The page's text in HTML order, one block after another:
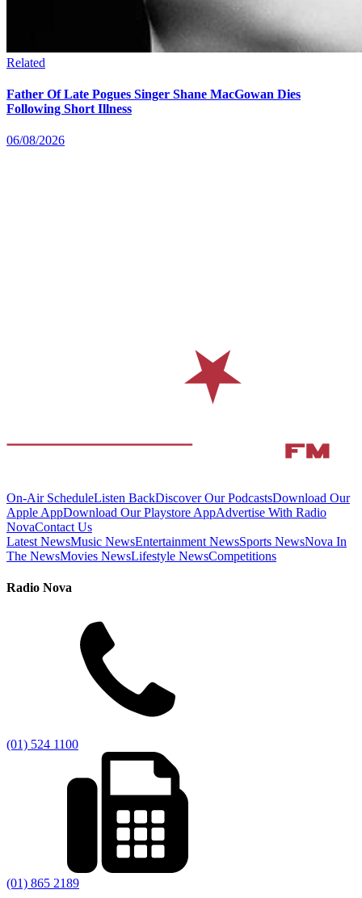
Related
Father Of Late Pogues Singer Shane MacGowan Dies
Following Short Illness
06/08/2026
On-Air ScheduleListen BackDiscover Our PodcastsDownload Our
Apple AppDownload Our Playstore AppAdvertise With Radio
NovaContact Us
Latest NewsMusic NewsEntertainment NewsSports NewsNova In
The NewsMovies NewsLifestyle NewsCompetitions
Radio Nova
(01) 524 1100
(01) 865 2189